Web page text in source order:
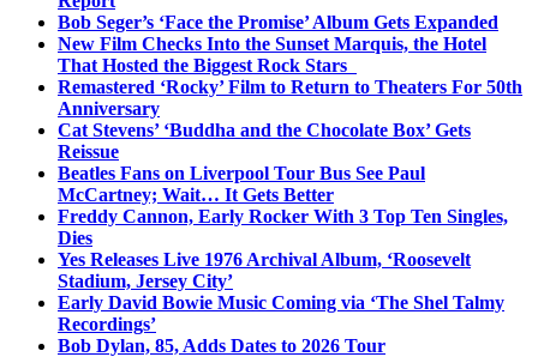
Bob Seger’s ‘Face the Promise’ Album Gets Expanded
New Film Checks Into the Sunset Marquis, the Hotel
That Hosted the Biggest Rock Stars
Remastered ‘Rocky’ Film to Return to Theaters For 50th
Anniversary
Cat Stevens’ ‘Buddha and the Chocolate Box’ Gets
Reissue
Beatles Fans on Liverpool Tour Bus See Paul
McCartney; Wait… It Gets Better
Freddy Cannon, Early Rocker With 3 Top Ten Singles,
Dies
Yes Releases Live 1976 Archival Album, ‘Roosevelt
Stadium, Jersey City’
Early David Bowie Music Coming via ‘The Shel Talmy
Recordings’
Bob Dylan, 85, Adds Dates to 2026 Tour